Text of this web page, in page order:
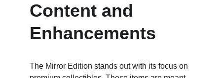
Content and
Enhancements
The Mirror Edition stands out with its focus on